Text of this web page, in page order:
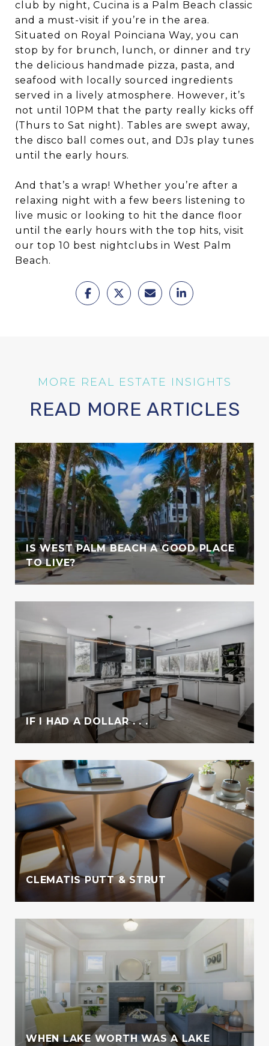
club by night, Cucina is a Palm Beach classic
and a must-visit if you’re in the area.
Situated on Royal Poinciana Way, you can
stop by for brunch, lunch, or dinner and try
the delicious handmade pizza, pasta, and
seafood with locally sourced ingredients
served in a lively atmosphere. However, it’s
not until 10PM that the party really kicks off
(Thurs to Sat night). Tables are swept away,
the disco ball comes out, and DJs play tunes
until the early hours.
And that’s a wrap! Whether you’re after a
relaxing night with a few beers listening to
live music or looking to hit the dance floor
until the early hours with the top hits, visit
our top 10 best nightclubs in West Palm
Beach.
READ MORE ARTICLES
IS WEST PALM BEACH A GOOD PLACE
TO LIVE?
IF I HAD A DOLLAR . . .
CLEMATIS PUTT & STRUT
WHEN LAKE WORTH WAS A LAKE